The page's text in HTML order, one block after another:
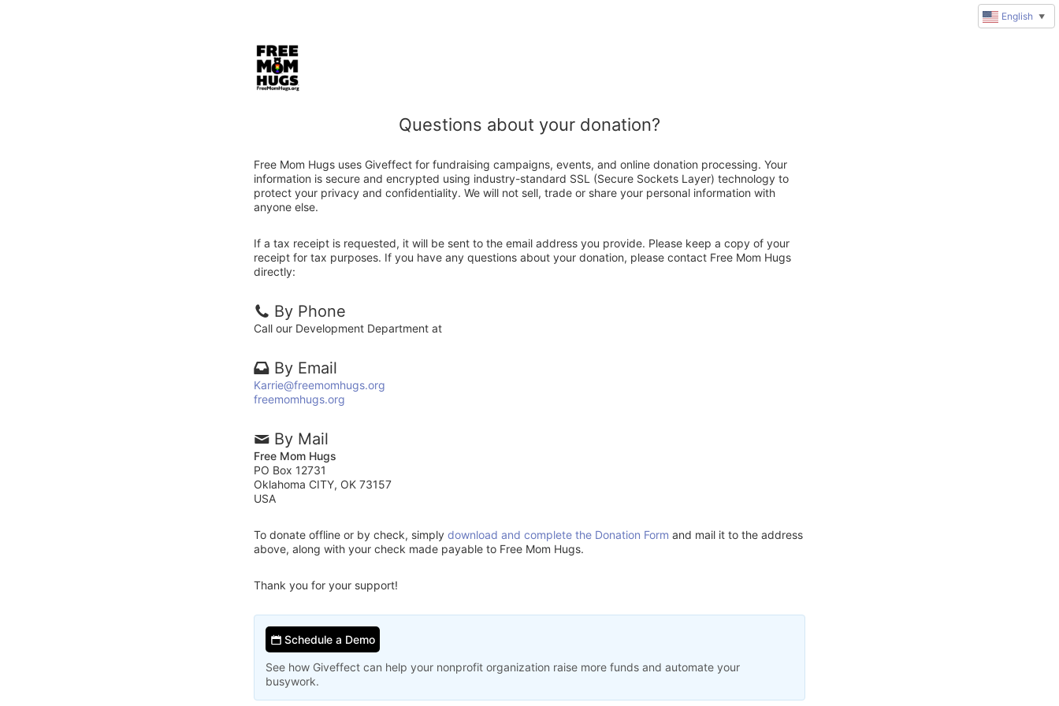
Questions about your donation?
Free Mom Hugs uses Giveffect for fundraising campaigns, events, and online donation processing. Your
information is secure and encrypted using industry-standard SSL (Secure Sockets Layer) technology to
protect your privacy and confidentiality. We will not sell, trade or share your personal information with
anyone else.
If a tax receipt is requested, it will be sent to the email address you provide. Please keep a copy of your
receipt for tax purposes. If you have any questions about your donation, please contact Free Mom Hugs
directly:
By Phone
Call our Development Department at
By Email
Karrie@freemomhugs.org
freemomhugs.org
By Mail
Free Mom Hugs
PO Box 12731
Oklahoma CITY, OK 73157
USA
To donate offline or by check, simply download and complete the Donation Form and mail it to the address
above, along with your check made payable to Free Mom Hugs.
Thank you for your support!
Schedule a Demo
See how Giveffect can help your nonprofit organization raise more funds and automate your
busywork.
English ▼